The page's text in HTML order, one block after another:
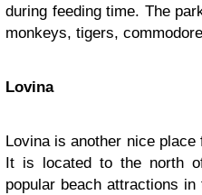
during feeding time. The
monkeys, tigers,
Lovina
Lovina is another nice
It is located to the north
popular beach attractions